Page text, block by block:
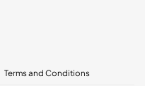
Terms and Conditions